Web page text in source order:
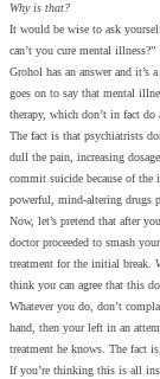
Why is that?
It would be wise to ask
can’t you cure mental illness?”
Grohol has an answer and it’s
goes on to say that mental
therapy, which don’t in fact
The fact is that psychiatrists
dull the pain, increasing
commit suicide because of
powerful, mind-altering drugs
Now, let’s pretend that after
doctor proceeded to smash
treatment for the initial break.
think you can agree that this
Whatever you do, don’t
hand, then your left in an
treatment he knows. The fact
If you’re thinking this is all